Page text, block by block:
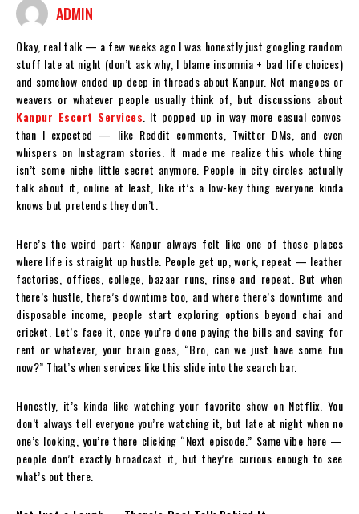
ADMIN
Okay, real talk — a few weeks ago I was honestly just googling random
stuff late at night (don’t ask why, I blame insomnia + bad life choices)
and somehow ended up deep in threads about Kanpur. Not mangoes or
weavers or whatever people usually think of, but discussions about
Kanpur Escort Services . It popped up in way more casual convos
than I expected — like Reddit comments, Twitter DMs, and even
whispers on Instagram stories. It made me realize this whole thing
isn’t some niche little secret anymore. People in city circles actually
talk about it, online at least, like it’s a low-key thing everyone kinda
knows but pretends they don’t.
Here’s the weird part: Kanpur always felt like one of those places
where life is straight up hustle. People get up, work, repeat — leather
factories, offices, college, bazaar runs, rinse and repeat. But when
there’s hustle, there’s downtime too, and where there’s downtime and
disposable income, people start exploring options beyond chai and
cricket. Let’s face it, once you’re done paying the bills and saving for
rent or whatever, your brain goes, “Bro, can we just have some fun
now?” That’s when services like this slide into the search bar.
Honestly, it’s kinda like watching your favorite show on Netflix. You
don’t always tell everyone you’re watching it, but late at night when no
one’s looking, you’re there clicking “Next episode.” Same vibe here —
people don’t exactly broadcast it, but they’re curious enough to see
what’s out there.